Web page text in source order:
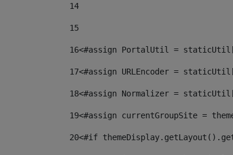
14
15
16<#assign PortalUtil =
17<#assign URLEncoder =
18<#assign Normalizer =
19<#assign currentGroupSite =
20<#if